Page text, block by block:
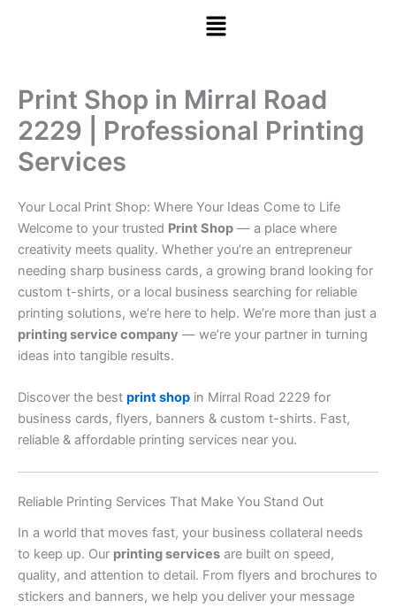
Menu
Print Shop in Mirral Road
2229 | Professional Printing
Services
Your Local Print Shop: Where Your Ideas Come to Life
Welcome to your trusted Print Shop — a place where
creativity meets quality. Whether you’re an entrepreneur
needing sharp business cards, a growing brand looking for
custom t-shirts, or a local business searching for reliable
printing solutions, we’re here to help. We’re more than just a
printing service company — we’re your partner in turning
ideas into tangible results.
Discover the best print shop in Mirral Road 2229 for
business cards, flyers, banners & custom t-shirts. Fast,
reliable & affordable printing services near you.
Reliable Printing Services That Make You Stand Out
In a world that moves fast, your business collateral needs
to keep up. Our printing services are built on speed,
quality, and attention to detail. From flyers and brochures to
stickers and banners, we help you deliver your message